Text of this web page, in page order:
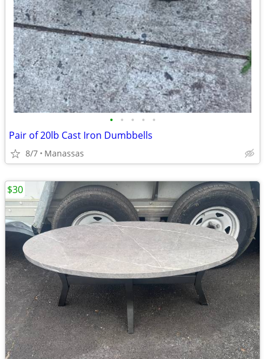
• • • • •
Pair of 20lb Cast Iron Dumbbells
8/7 Manassas
$30